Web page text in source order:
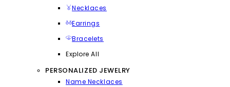
Necklaces
Earrings
Bracelets
Explore All
PERSONALIZED JEWELRY
Name Necklaces